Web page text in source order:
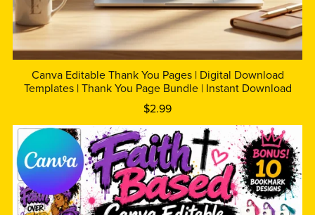
Canva Editable Thank You Pages | Digital Download
Templates | Thank You Page Bundle | Instant Download
$2.99